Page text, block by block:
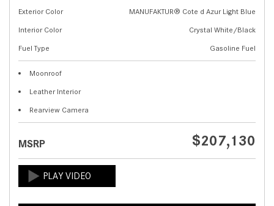
Exterior Color
MANUFAKTUR® Cote d Azur Light Blue
Interior Color
Crystal White/Black
Fuel Type
Gasoline Fuel
Moonroof
Leather Interior
Rearview Camera
MSRP $207,130